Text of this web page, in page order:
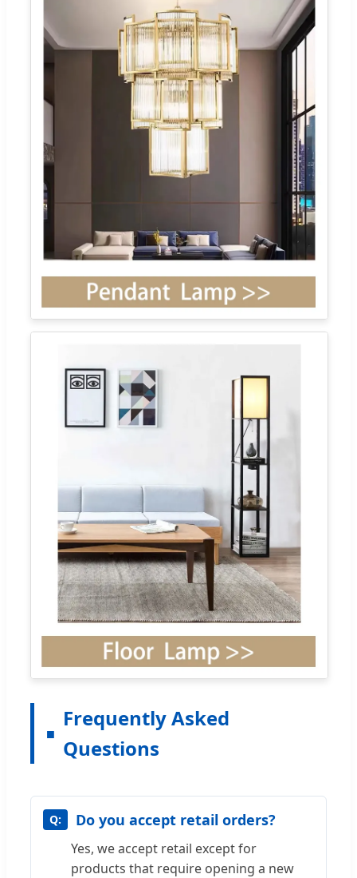
Frequently Asked
Questions
Do you accept retail orders?
Yes, we accept retail except for
products that require opening a new